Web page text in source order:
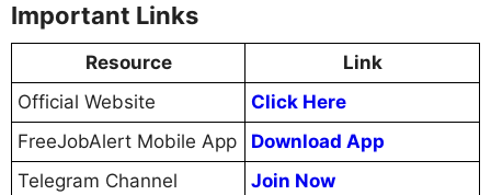
Important Links
Resource
Link
Official Website
Click Here
FreeJobAlert Mobile App
Download App
Telegram Channel
Join Now